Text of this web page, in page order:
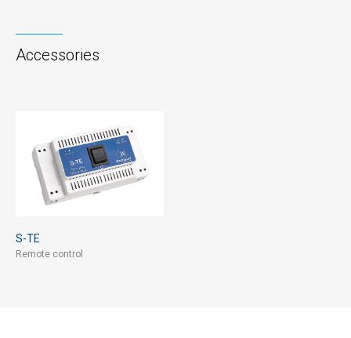
Accessories
S-TE
Remote control